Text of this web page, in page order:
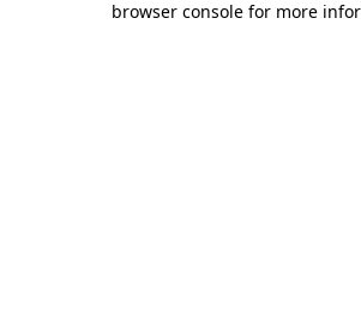
browser console for more